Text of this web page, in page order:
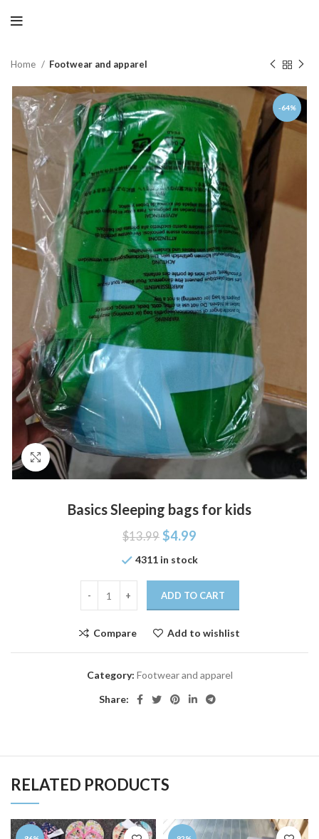
Home Footwear and apparel
-64%
Click to enlarge
Basics Sleeping bags for kids
$13.99 $4.99
4311 in stock
ADD TO CART
Compare Add to wishlist
Category: Footwear and apparel
Share:
RELATED PRODUCTS